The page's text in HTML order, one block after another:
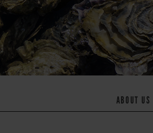
ABOUT US